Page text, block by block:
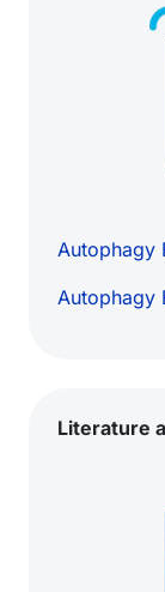
Autophagy
Autophagy
Literature